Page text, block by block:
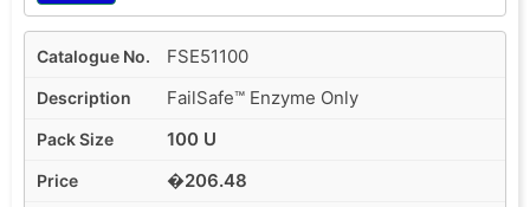
FSE51100
FailSafe™ Enzyme Only
100 U
�206.48